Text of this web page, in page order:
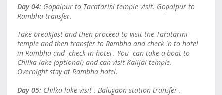
Day 04: Gopalpur to Taratarini temple visit. Gopalpur to
Rambha transfer.
Take breakfast and then proceed to visit the Taratarini
temple and then transfer to Rambha and check in to hotel
in Rambha and check in hotel . You can take a boat to
Chilka lake (optional) and can visit Kalijai temple.
Overnight stay at Rambha hotel.
Day 05: Chilka lake visit . Balugaon station transfer .